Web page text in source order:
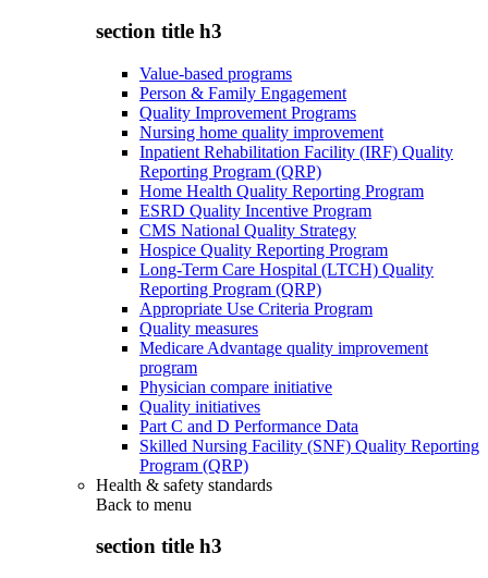
section title h3
Value-based programs
Person & Family Engagement
Quality Improvement Programs
Nursing home quality improvement
Inpatient Rehabilitation Facility (IRF) Quality
Reporting Program (QRP)
Home Health Quality Reporting Program
ESRD Quality Incentive Program
CMS National Quality Strategy
Hospice Quality Reporting Program
Long-Term Care Hospital (LTCH) Quality
Reporting Program (QRP)
Appropriate Use Criteria Program
Quality measures
Medicare Advantage quality improvement
program
Physician compare initiative
Quality initiatives
Part C and D Performance Data
Skilled Nursing Facility (SNF) Quality Reporting
Program (QRP)
Health & safety standards
Back to menu
section title h3